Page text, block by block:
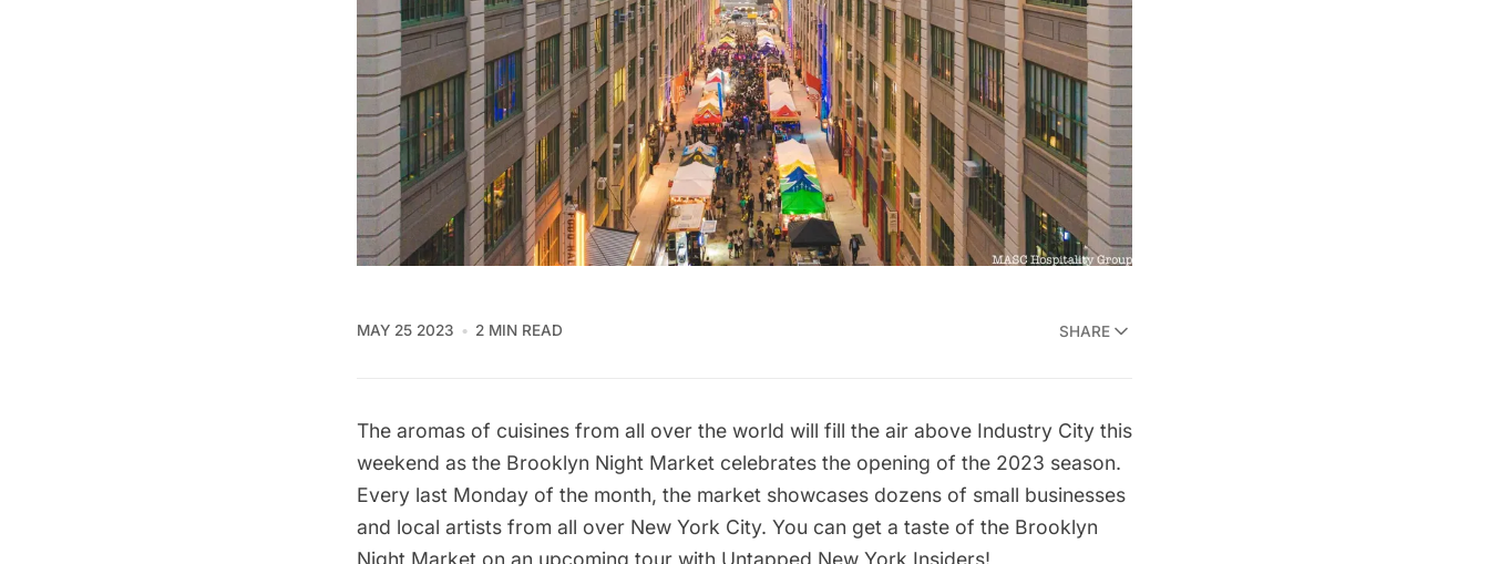
MAY 25 2023 2 MIN READ SHARE
The aromas of cuisines from all over the world will fill the air above Industry City this
weekend as the Brooklyn Night Market celebrates the opening of the 2023 season.
Every last Monday of the month, the market showcases dozens of small businesses
and local artists from all over New York City. You can get a taste of the Brooklyn